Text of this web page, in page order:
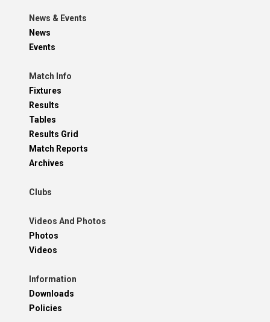
News & Events
News
Events
Match Info
Fixtures
Results
Tables
Results Grid
Match Reports
Archives
Clubs
Videos And Photos
Photos
Videos
Information
Downloads
Policies